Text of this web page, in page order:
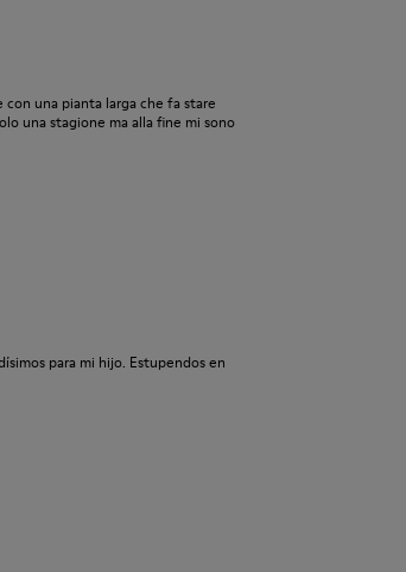
una pianta larga che fa stare
una stagione ma alla fine mi sono
para mi hijo. Estupendos en